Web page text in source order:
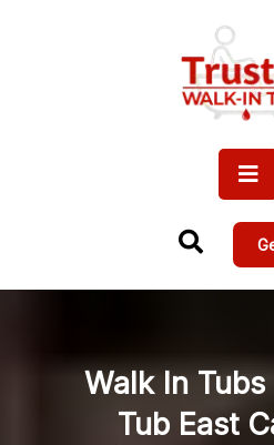
Walk In
Tub East